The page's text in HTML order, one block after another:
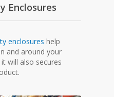
Enclosures
enclosures help
and around your
will also secures